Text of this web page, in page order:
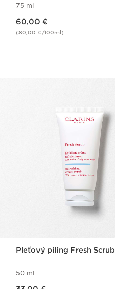
75 ml
60,00 €
(80,00 €/100ml)
Pleťový píling Fresh Scrub
50 ml